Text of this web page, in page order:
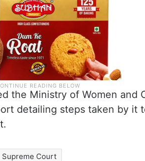
the Ministry of Women and
detailing steps taken by it
Supreme Court